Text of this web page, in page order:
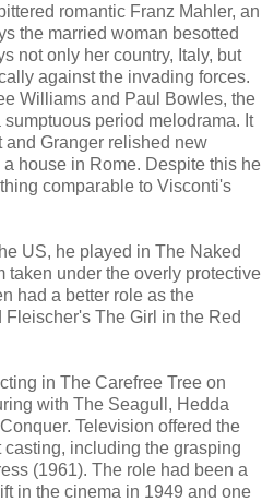
romantic Franz Mahler, an
the married woman besotted
not only her country, Italy, but
against the invading forces.
Williams and Paul Bowles, the
period melodrama. It
and Granger relished new
house in Rome. Despite this he
comparable to Visconti's
US, he played in The Naked
taken under the overly protective
had a better role as the
The Girl in the Red
in The Carefree Tree on
with The Seagull, Hedda
Television offered the
including the grasping
(1961). The role had been a
in the cinema in 1949 and one